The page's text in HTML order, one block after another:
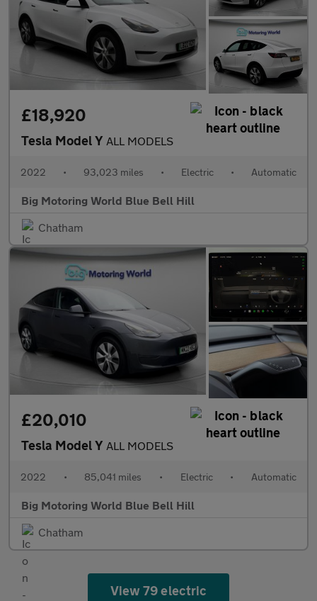
£18,920
Tesla Model Y ALL MODELS
2022 • 93,023 miles • Electric • Automatic
Big Motoring World Blue Bell Hill
Chatham
£20,010
Tesla Model Y ALL MODELS
2022 • 85,041 miles • Electric • Automatic
Big Motoring World Blue Bell Hill
Chatham
View 79 electric